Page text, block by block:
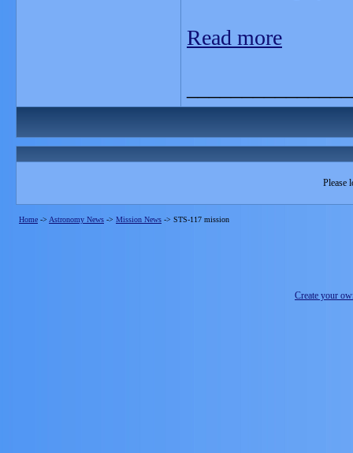
Read more
Please
Home -> Astronomy News -> Mission News -> STS-117 mission
Create your